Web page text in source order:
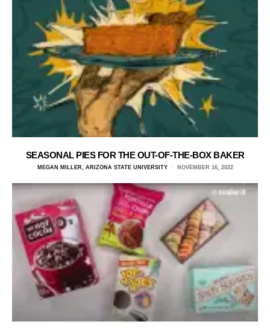
SEASONAL PIES FOR THE OUT-OF-THE-BOX BAKER
MEGAN MILLER, ARIZONA STATE UNIVERSITY NOVEMBER 16, 2022